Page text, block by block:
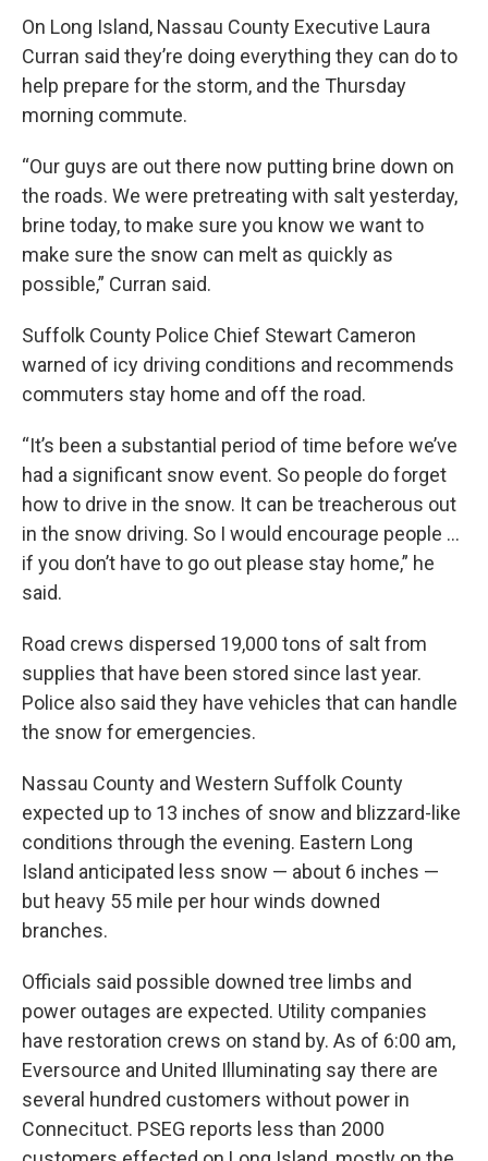
On Long Island, Nassau County Executive Laura
Curran said they’re doing everything they can do to
help prepare for the storm, and the Thursday
morning commute.
“Our guys are out there now putting brine down on
the roads. We were pretreating with salt yesterday,
brine today, to make sure you know we want to
make sure the snow can melt as quickly as
possible,” Curran said.
Suffolk County Police Chief Stewart Cameron
warned of icy driving conditions and recommends
commuters stay home and off the road.
“It’s been a substantial period of time before we’ve
had a significant snow event. So people do forget
how to drive in the snow. It can be treacherous out
in the snow driving. So I would encourage people ...
if you don’t have to go out please stay home,” he
said.
Road crews dispersed 19,000 tons of salt from
supplies that have been stored since last year.
Police also said they have vehicles that can handle
the snow for emergencies.
Nassau County and Western Suffolk County
expected up to 13 inches of snow and blizzard-like
conditions through the evening. Eastern Long
Island anticipated less snow — about 6 inches —
but heavy 55 mile per hour winds downed
branches.
Officials said possible downed tree limbs and
power outages are expected. Utility companies
have restoration crews on stand by. As of 6:00 am,
Eversource and United Illuminating say there are
several hundred customers without power in
Connecituct. PSEG reports less than 2000